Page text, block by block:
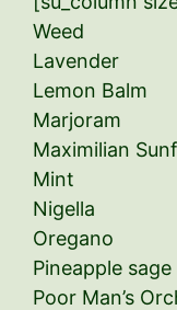
Weed
Lavender
Lemon Balm
Marjoram
Maximilian
Mint
Nigella
Oregano
Pineapple sage
Poor Man’s